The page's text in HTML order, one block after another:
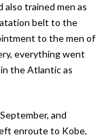
also trained men as
belt to the
to the men of
everything went
the Atlantic as
and
enroute to Kobe,